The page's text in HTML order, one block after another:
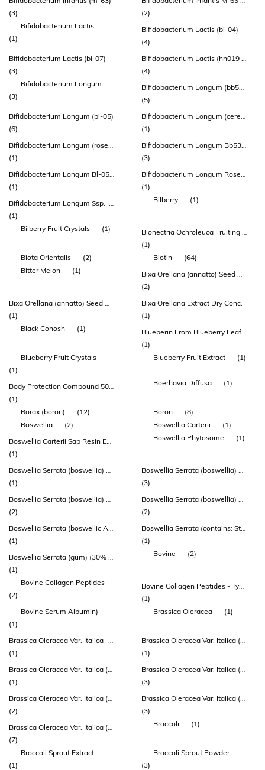
(3)
(2)
Bifidobacterium Lactis
(1)
Bifidobacterium Lactis (bi-04)
(4)
Bifidobacterium Lactis (bi-07)
(3)
Bifidobacterium Lactis (hn019 ™)
(4)
Bifidobacterium Longum
(3)
Bifidobacterium Longum (bb536)
(5)
Bifidobacterium Longum (bi-05)
(6)
Bifidobacterium Longum (cerebiome® Rosell®-175)
(1)
Bifidobacterium Longum (rosell® R0175)
(1)
Bifidobacterium Longum Bb536 (atcc Baa-999)
(3)
Bifidobacterium Longum Bl-05 (atcc Sd 5588)
(1)
Bifidobacterium Longum Rosell®-175
(1)
Bifidobacterium Longum Ssp. Infantis
(1)
Bilberry (1)
Bilberry Fruit Crystals (1)
Bionectria Ochroleuca Fruiting Body Extract
(1)
Biota Orientalis
(2) Biotin
(64)
Bitter Melon
(1)
Bixa Orellana (annatto) Seed Distillate Extract
(2)
Bixa Orellana (annatto) Seed Distillate Extract (deltagold®)
(1)
Bixa Orellana Extract Dry Conc.
(1)
Black Cohosh
(1)
Blueberin From Blueberry Leaf
(1)
Blueberry Fruit Crystals
(1)
Blueberry Fruit Extract (1)
Body Protection Compound 500mcg
(1)
Boerhavia Diffusa (1)
Borax (boron) (12) Boron
(8)
Boswellia
(2) Boswellia Carterii
(1)
Boswellia Carterii Sap Resin Extract
(1)
Boswellia Phytosome (1)
Boswellia Serrata (boswellia) Gum Extract (aprèsflex®)
(1)
Boswellia Serrata (boswellia) Gum Oleoresin Extract
(3)
Boswellia Serrata (boswellia) Gum Oleoresin Extract (bospure® Boswellia)
(2)
Boswellia Serrata (boswellia) Sap Resin Extract
(2)
Boswellia Serrata (boswellic Acid)
(1)
Boswellia Serrata (contains: Standardized 5-loxin (30% Akba))
(1)
Boswellia Serrata (gum) (30% Akba)
(1)
Bovine (2)
Bovine Collagen Peptides
(2)
Bovine Collagen Peptides - Type 1 Collagen
(1)
Bovine Serum Albumin)
(1)
Brassica Oleracea (1)
Brassica Oleracea Var. Italica - Super Concentrate Extract (plants And Sprouts) (std. To 4% Glucosinolates)
(1)
Brassica Oleracea Var. Italica (broccoli) Herb Extract
(1)
Brassica Oleracea Var. Italica (broccoli) Herb Extract Dry
(1)
Brassica Oleracea Var. Italica (broccoli) Seed Extract Dry
(3)
Brassica Oleracea Var. Italica (broccoli) Seed Extract Dry (truebroc®)
(2)
Brassica Oleracea Var. Italica (broccoli) Sprout Powder
(3)
Brassica Oleracea Var. Italica (broccoli) Sprout Powder (enduracell®)
(7)
Broccoli (1)
Broccoli Sprout Extract
(1)
Broccoli Sprout Powder
(3)